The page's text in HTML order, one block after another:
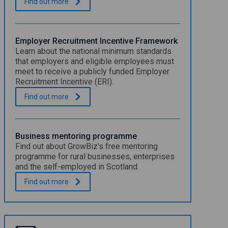
C
G
u
i
d
e
t
o
U
r
i
n
i
a
n
Q
u
a
Find out more
Employer Recruitment Incentive Framework
Learn about the national minimum standards
that employers and eligible employees must
meet to receive a publicly funded Employer
Recruitment Incentive (ERI).
E
m
o
e
r
R
e
i
t
.Find outmore
Business mentoring programme
Find out about GrowBiz's free mentoring
programme for rural businesses, enterprises
and the self-employed in Scotland.
B
u
s
n
.Find outmore